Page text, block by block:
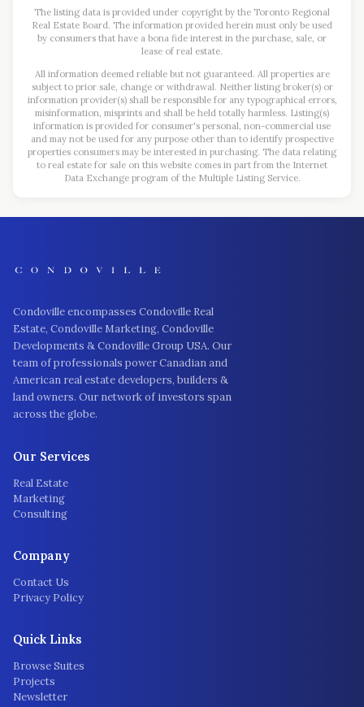
The listing data is provided under copyright by the Toronto Regional
Real Estate Board. The information provided herein must only be used
by consumers that have a bona fide interest in the purchase, sale, or
lease of real estate.
All information deemed reliable but not guaranteed. All properties are
subject to prior sale, change or withdrawal. Neither listing broker(s) or
information provider(s) shall be responsible for any typographical errors,
misinformation, misprints and shall be held totally harmless. Listing(s)
information is provided for consumer's personal, non-commercial use
and may not be used for any purpose other than to identify prospective
properties consumers may be interested in purchasing. The data relating
to real estate for sale on this website comes in part from the Internet
Data Exchange program of the Multiple Listing Service.
Condoville encompasses Condoville Real
Estate, Condoville Marketing, Condoville
Developments & Condoville Group USA. Our
team of professionals power Canadian and
American real estate developers, builders &
land owners. Our network of investors span
across the globe.
Our Services
Real Estate
Marketing
Consulting
Company
Contact Us
Privacy Policy
Quick Links
Browse Suites
Projects
Newsletter